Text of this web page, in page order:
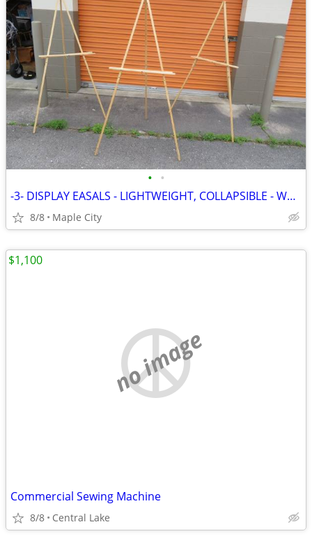
• •
-3- DISPLAY EASALS - LIGHTWEIGHT, COLLAPSIBLE - WOOD - LIKE NEW
8/8 Maple City
no image
Commercial Sewing Machine
8/8 Central Lake
$1,100